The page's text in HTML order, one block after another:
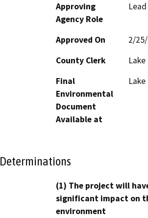
Approving
Agency Role
Approved On
2/
County Clerk
Lake
Final
Environmental
Document
Available at
Determinations
(1) The project will
significant impact on
environment